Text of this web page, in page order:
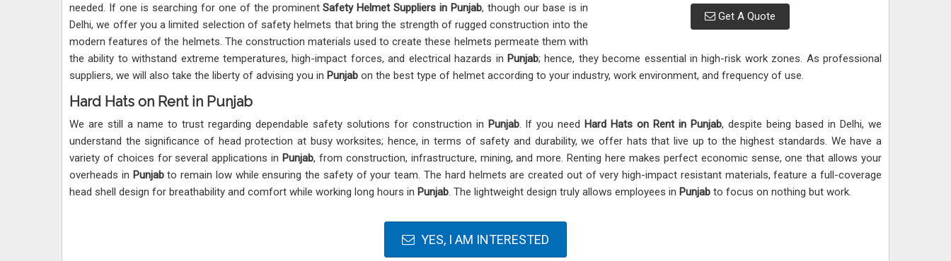
Get A Quote
needed. If one is searching for one of the prominentSafety Helmet Suppliers in Punjab, though our base is in
Delhi, we offer you a limited selection of safety helmets that bring the strength of rugged construction into the
modern features of the helmets. The construction materials used to create these helmets permeate them with
the ability to withstand extreme temperatures, high-impact forces, and electrical hazards in Punjab; hence, they become essential in high-risk work zones. As professional
suppliers, we will also take the liberty of advising you in Punjab on the best type of helmet according to your industry, work environment, and frequency of use.
Hard Hats on Rent in Punjab
We are still a name to trust regarding dependable safety solutions for construction in Punjab. If you need Hard Hats on Rent in Punjab, despite being based in Delhi, we
understand the significance of head protection at busy worksites; hence, in terms of safety and durability, we offer hats that live up to the highest standards. We have a
variety of choices for several applications in Punjab, from construction, infrastructure, mining, and more. Renting here makes perfect economic sense, one that allows your
overheads in Punjabto remain low while ensuring the safety of your team. The hard helmets are created out of very high-impact resistant materials, feature a full-coverage
head shell design for breathability and comfort while working long hours in Punjab. The lightweight design truly allows employees in Punjab to focus on nothing but work.
YES, I AM INTERESTED